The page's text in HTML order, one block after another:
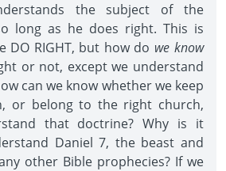
the subject of the
long as he does right. This is
DO RIGHT, but how do we know
or not, except we understand
can we know whether we keep
or belong to the right church,
that doctrine? Why is it
Daniel 7, the beast and
other Bible prophecies? If we